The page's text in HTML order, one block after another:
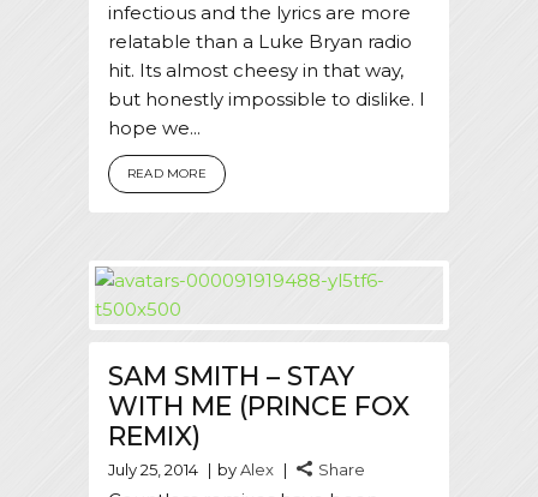
infectious and the lyrics are more
relatable than a Luke Bryan radio
hit. Its almost cheesy in that way,
but honestly impossible to dislike. I
hope we...
READ MORE
SAM SMITH – STAY
WITH ME (PRINCE FOX
REMIX)
July 25, 2014 byAlex Share